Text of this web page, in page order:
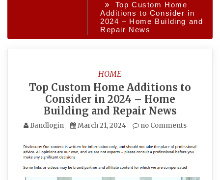
Top Custom Home
Additions to Consider in
2024 – Home Building and
Repair News
HOME
Top Custom Home Additions to
Consider in 2024 – Home
Building and Repair News
Bandlogin March 21, 2024 no Comments